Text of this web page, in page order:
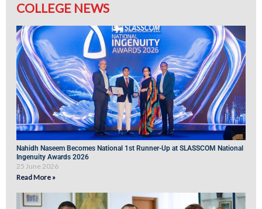
COLLEGE NEWS
Nahidh Naseem Becomes National 1st Runner-Up at SLASSCOM National
Ingenuity Awards 2026
25 June 2026
Read More »